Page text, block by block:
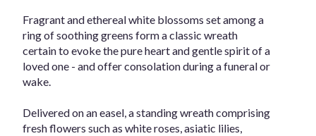
Fragrant and ethereal white blossoms set among a
ring of soothing greens form a classic wreath
certain to evoke the pure heart and gentle spirit of a
loved one - and offer consolation during a funeral or
wake.
Delivered on an easel, a standing wreath comprising
fresh flowers such as white roses, asiatic lilies,